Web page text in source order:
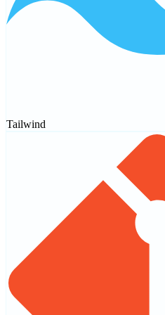
Tailwind